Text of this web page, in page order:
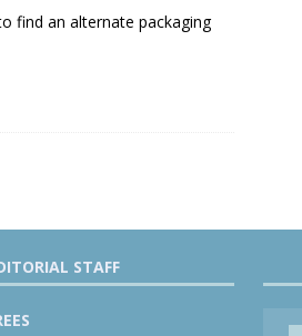
find an alternate packaging
STAFF